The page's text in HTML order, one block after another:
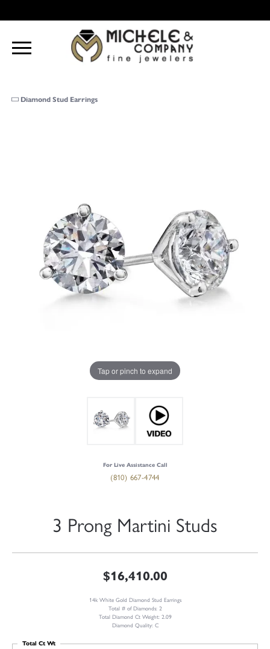
Diamond Stud Earrings
Tap or pinch to expand
For Live Assistance Call
(810) 667-4744
3 Prong Martini Studs
$16,410.00
14k White Gold Diamond Stud Earrings
Total # of Diamonds: 2
Total Diamond Ct Weight: 2.09
Diamond Quality: C
Total Ct Wt